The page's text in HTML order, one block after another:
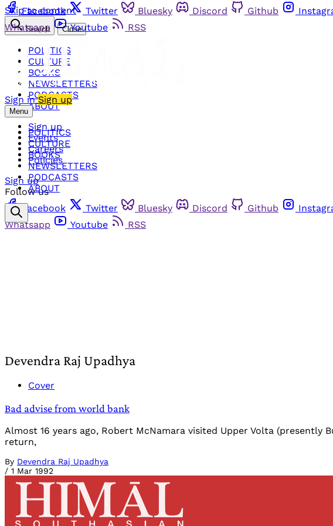
Skip to content
Facebook Twitter Bluesky Discord Github
Whatsapp
Youtube RSS
Sign in Sign up
Menu
POLITICS
CULTURE
BOOKS
NEWSLETTERS
PODCASTS
ABOUT
Search Close
POLITICS
CULTURE
BOOKS
NEWSLETTERS
PODCASTS
ABOUT
Sign up
Events
Careers
Policies
Sign up
Follow us
Facebook
Twitter Bluesky Discord Github
Whatsapp
Youtube RSS
Devendra Raj Upadhya
Cover
Bad advise from world bank
Almost 16 years ago, Robert McNamara visited Upper Volta
return,
By Devendra Raj Upadhya
/ 1 Mar 1992